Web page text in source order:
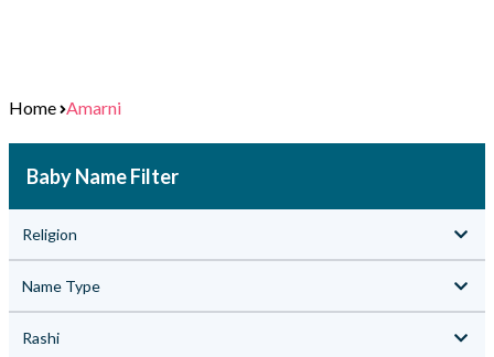
Home Amarni
Baby Name Filter
Religion
Name Type
Rashi